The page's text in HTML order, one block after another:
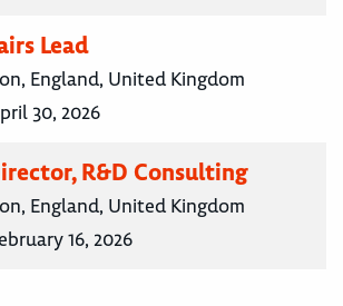
Lead
England, United Kingdom
30, 2026
R&D Consulting
England, United Kingdom
16, 2026